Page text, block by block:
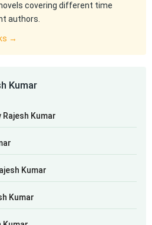
covering different time
authors.
→
Kumar
Rajesh Kumar
Kumar
Kumar